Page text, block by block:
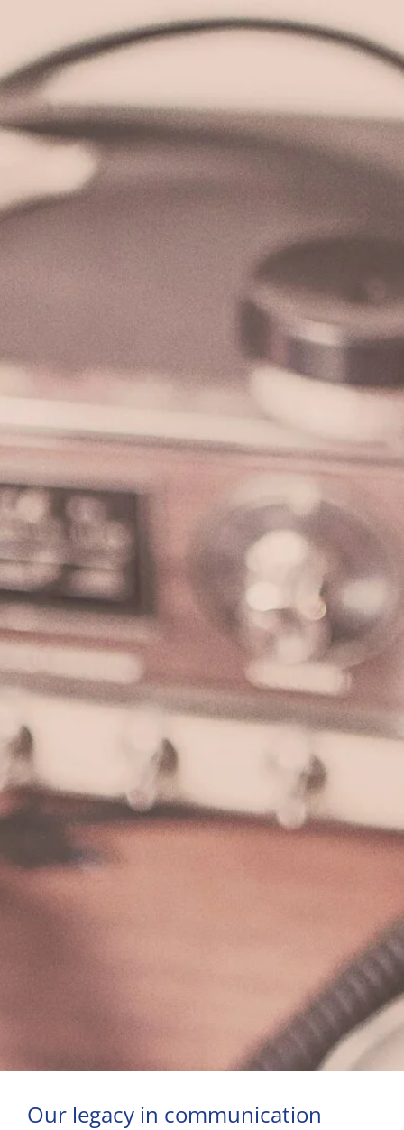
Our legacy in communication